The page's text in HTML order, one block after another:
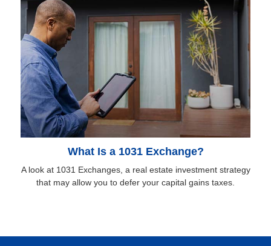
What Is a 1031 Exchange?
A look at 1031 Exchanges, a real estate investment strategy
that may allow you to defer your capital gains taxes.